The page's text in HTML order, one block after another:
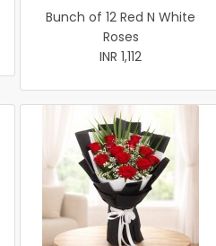
Bunch of 12 Red N White
Roses
INR 1,112